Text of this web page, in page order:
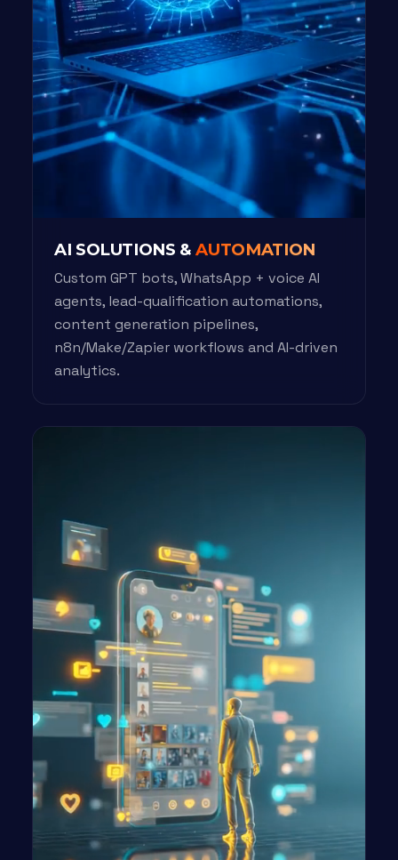
AI SOLUTIONS &AUTOMATION
Custom GPT bots, WhatsApp + voice AI
agents, lead-qualification automations,
content generation pipelines,
n8n/Make/Zapier workflows and AI-driven
analytics.